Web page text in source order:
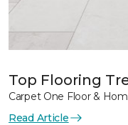
Top Flooring
Carpet One Floor &
Read Article